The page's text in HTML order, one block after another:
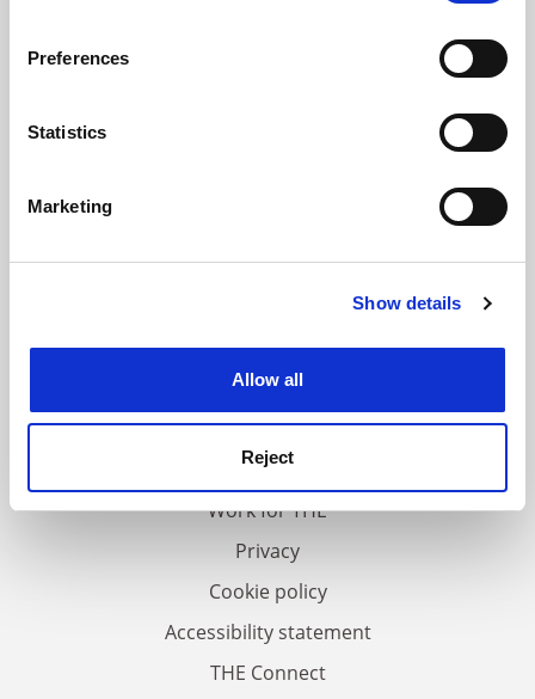
Collect information about your geographical
meters
Identify your device by actively scanning it for
Find out more about how your personal data is processed
Cookie Notice: We use cookies to improve your
Preferences
Statistics
Marketing
Show details
Allow all
Reject
FAQs
Contact us
About us
Work for THE
Privacy
Cookie policy
Accessibility statement
THE Connect